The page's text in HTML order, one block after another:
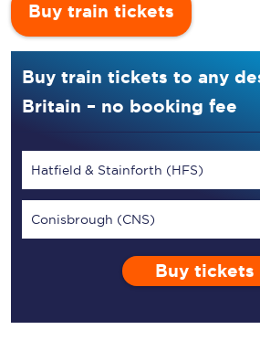
Buy train tickets
Buy train tickets to any
Britain – no booking fee
Hatfield & Stainforth (HFS)
Conisbrough (CNS)
Buy tickets